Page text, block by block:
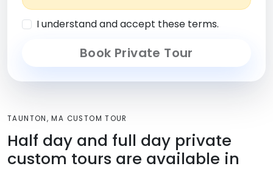
I understand and accept these terms.
Book Private Tour
TAUNTON, MA CUSTOM TOUR
Half day and full day private
custom tours are available in